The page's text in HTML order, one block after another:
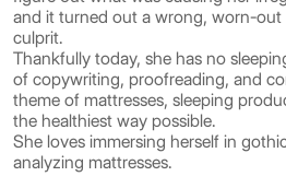
and it turned out a wrong, worn-out
culprit.
Thankfully today, she has no
of copywriting, proofreading, and
theme of mattresses, sleeping
the healthiest way possible.
She loves immersing herself in
analyzing mattresses.